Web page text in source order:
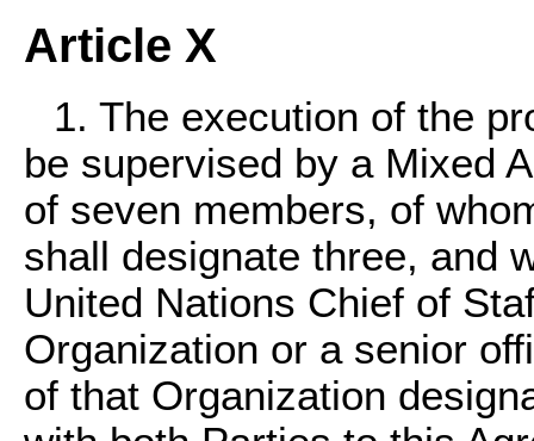
Article X
1. The execution of the
be supervised by a Mixed
of seven members, of
shall designate three, and
United Nations Chief of
Organization or a senior
of that Organization